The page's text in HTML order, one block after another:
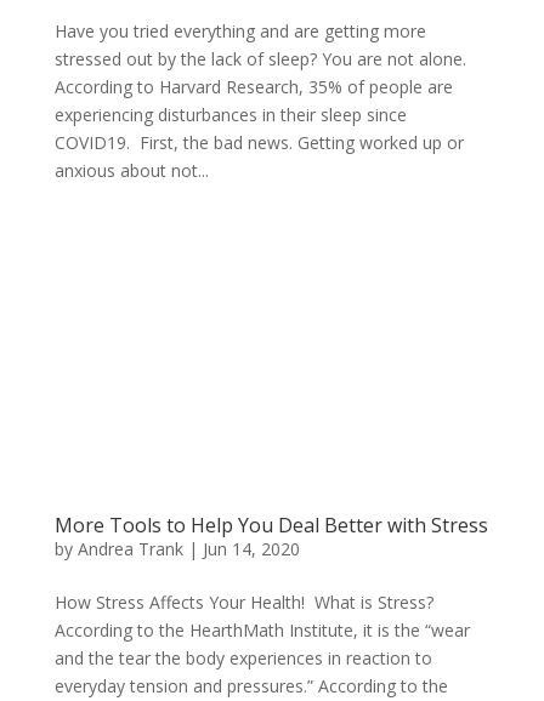
Have you tried everything and are getting more
stressed out by the lack of sleep? You are not alone.
According to Harvard Research, 35% of people are
experiencing disturbances in their sleep since
COVID19. First, the bad news. Getting worked up or
anxious about not...
More Tools to Help You Deal Better with Stress
by Andrea Trank| Jun 14, 2020
How Stress Affects Your Health! What is Stress?
According to the HearthMath Institute, it is the “wear
and the tear the body experiences in reaction to
everyday tension and pressures.” According to the